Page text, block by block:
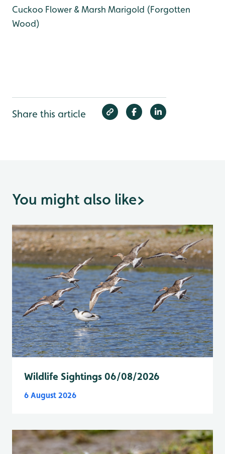
Cuckoo Flower & Marsh Marigold (Forgotten
Wood)
Share this article
You might also like>
Wildlife Sightings 06/08/2026
6 August 2026